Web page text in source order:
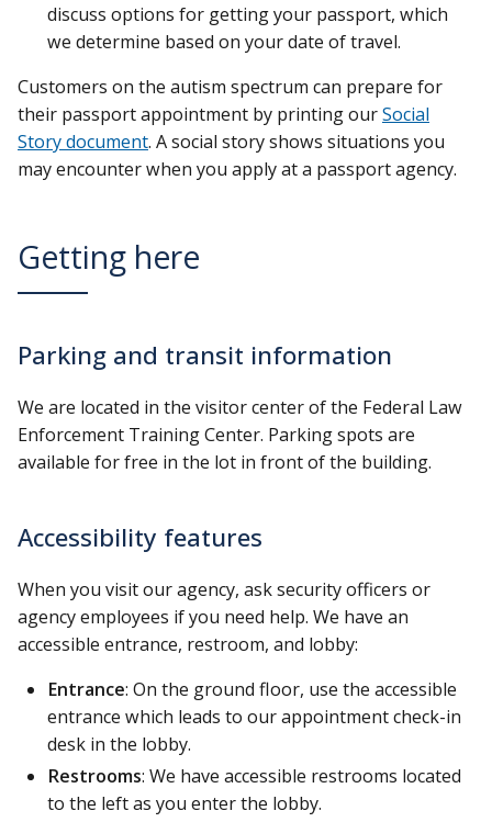
discuss options for getting your passport, which
we determine based on your date of travel.
Customers on the autism spectrum can prepare for
their passport appointment by printing ourSocial
Story document. A social story shows situations you
may encounter when you apply at a passport agency.
Getting here
Parking and transit information
We are located in the visitor center of the Federal Law
Enforcement Training Center. Parking spots are
available for free in the lot in front of the building.
Accessibility features
When you visit our agency, ask security officers or
agency employees if you need help. We have an
accessible entrance, restroom, and lobby:
Entrance: On the ground floor, use the accessible
entrance which leads to our appointment check-in
desk in the lobby.
Restrooms: We have accessible restrooms located
to the left as you enter the lobby.